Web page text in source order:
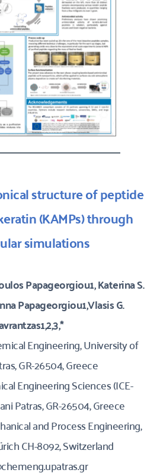
structure of peptide
(KAMPs) through
simulations
Papageorgiou1, Katerina S.
Papageorgiou1,Vlasis G.
Engineering, University of
GR-26504, Greece
Engineering Sciences (ICE-
Patras, GR-26504, Greece
and Process Engineering,
CH-8092, Switzerland